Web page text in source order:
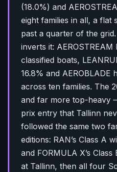
(18.0%) and
eight families in all, a flat
past a quarter of the
inverts it:
classified boats,
16.8% and AEROBLADE
across ten families. The
and far more top-heavy
prix entry that Tallinn
followed the same two
editions: RAN’s Class A
and FORMULA X’s Class
at Tallinn, then all four